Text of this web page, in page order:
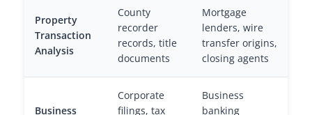
Property
Transaction
Analysis
County
recorder
records, title
documents
Mortgage
lenders, wire
transfer origins,
closing agents
Business
Corporate
filings, tax
Business
banking